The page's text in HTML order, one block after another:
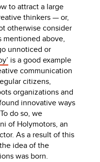
to attract a large
thinkers — or,
otherwise consider
mentioned above,
unnoticed or
is a good example
communication
citizens,
organizations and
innovative ways
do so, we
of Holymotors, an
As a result of this
idea of the
was born.